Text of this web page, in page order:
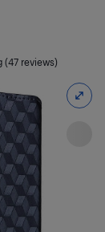
(47 reviews)